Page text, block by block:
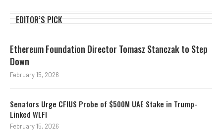
EDITOR’S PICK
Ethereum Foundation Director Tomasz Stanczak to Step
Down
February 15, 2026
Senators Urge CFIUS Probe of $500M UAE Stake in Trump-
Linked WLFI
February 15, 2026